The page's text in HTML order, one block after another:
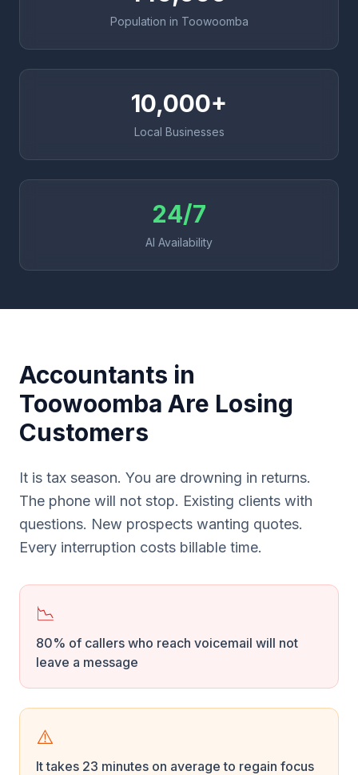
Population in Toowoomba
10,000+
Local Businesses
24/7
AI Availability
Accountants in
Toowoomba Are Losing
Customers
It is tax season. You are drowning in returns.
The phone will not stop. Existing clients with
questions. New prospects wanting quotes.
Every interruption costs billable time.
📉
80% of callers who reach voicemail will not
leave a message
⚠️
It takes 23 minutes on average to regain focus